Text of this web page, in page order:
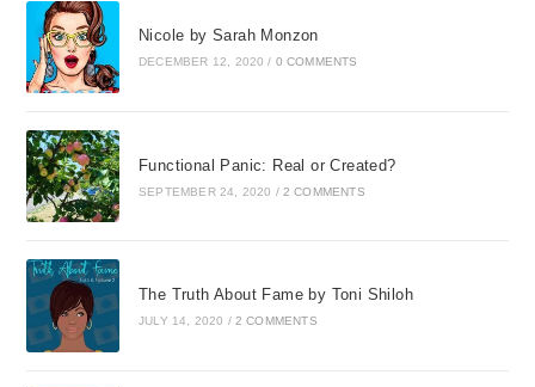
Nicole by Sarah Monzon
DECEMBER 12, 2020 / 0 COMMENTS
Functional Panic: Real or Created?
SEPTEMBER 24, 2020 / 2 COMMENTS
The Truth About Fame by Toni Shiloh
JULY 14, 2020 / 2 COMMENTS